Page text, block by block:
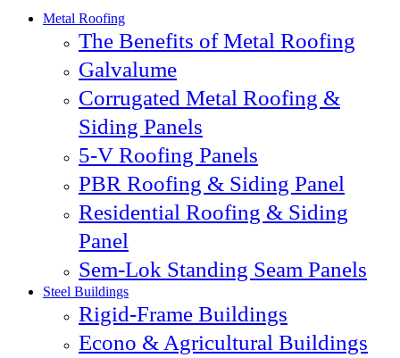
Metal Roofing
The Benefits of Metal Roofing
Galvalume
Corrugated Metal Roofing &
Siding Panels
5-V Roofing Panels
PBR Roofing & Siding Panel
Residential Roofing & Siding
Panel
Sem-Lok Standing Seam Panels
Steel Buildings
Rigid-Frame Buildings
Econo & Agricultural Buildings